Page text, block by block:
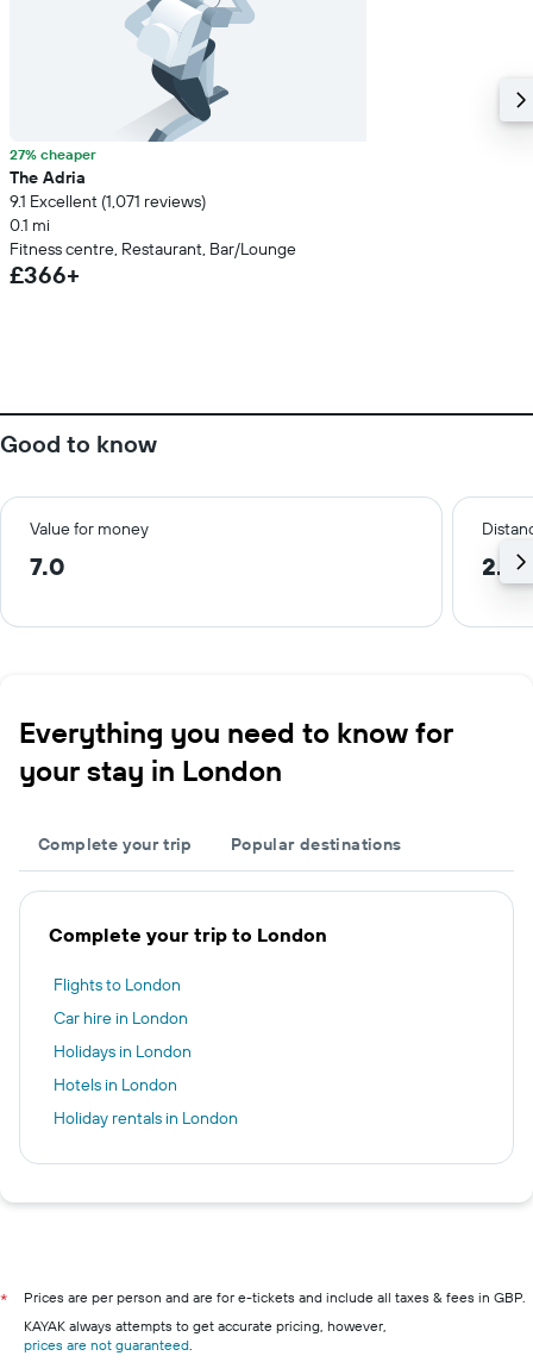
27% cheaper
The Adria
9.1 Excellent (1,071 reviews)
0.1 mi
Fitness centre, Restaurant, Bar/Lounge
£366+
Good to know
Value for money
7.0 2.3
Everything you need to know for
your stay in London
Complete your trip Popular destinations
Complete your trip to London
Flights to London
Car hire in London
Holidays in London
Hotels in London
Holiday rentals in London
*
Prices are per person and are for e-tickets and include all taxes & fees in GBP.
KAYAK always attempts to get accurate pricing, however,
prices are not guaranteed.